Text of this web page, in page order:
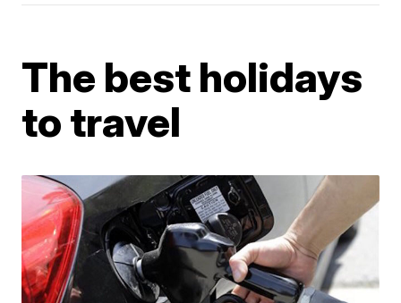
The best holidays
to travel